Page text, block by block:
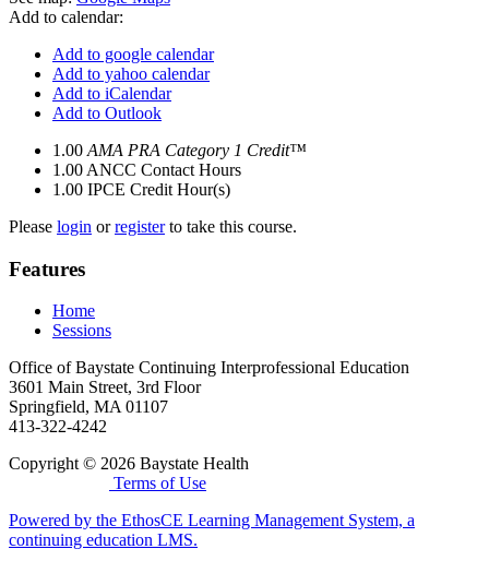
Add to calendar:
Add to google calendar
Add to yahoo calendar
Add to iCalendar
Add to Outlook
1.00 AMA PRA Category 1 Credit™
1.00 ANCC Contact Hours
1.00 IPCE Credit Hour(s)
Please login orregisterto take this course.
Features
Home
Sessions
Office of Baystate Continuing Interprofessional Education
3601 Main Street, 3rd Floor
Springfield, MA 01107
413-322-4242
Copyright © 2026 Baystate Health
Terms of Use
Powered by the EthosCE Learning Management System, a
continuing education LMS.